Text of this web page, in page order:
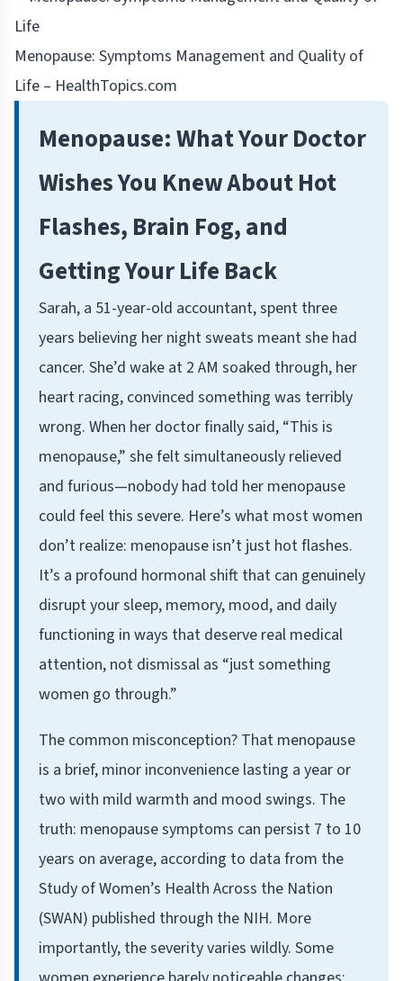
Menopause: Symptoms Management and Quality of
Life – HealthTopics.com
Menopause: What Your Doctor
Wishes You Knew About Hot
Flashes, Brain Fog, and
Getting Your Life Back
Sarah, a 51-year-old accountant, spent three
years believing her night sweats meant she had
cancer. She’d wake at 2 AM soaked through, her
heart racing, convinced something was terribly
wrong. When her doctor finally said, “This is
menopause,” she felt simultaneously relieved
and furious—nobody had told her menopause
could feel this severe. Here’s what most women
don’t realize: menopause isn’t just hot flashes.
It’s a profound hormonal shift that can genuinely
disrupt your sleep, memory, mood, and daily
functioning in ways that deserve real medical
attention, not dismissal as “just something
women go through.”
The common misconception? That menopause
is a brief, minor inconvenience lasting a year or
two with mild warmth and mood swings. The
truth: menopause symptoms can persist 7 to 10
years on average, according to data from the
Study of Women’s Health Across the Nation
(SWAN) published through the NIH. More
importantly, the severity varies wildly. Some